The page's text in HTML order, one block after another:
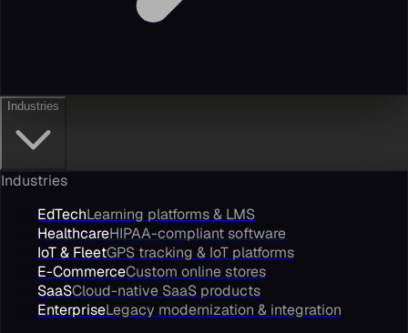
Industries
Industries
EdTechLearning platforms & LMS
HealthcareHIPAA-compliant software
IoT & FleetGPS tracking & IoT platforms
E-CommerceCustom online stores
SaaSCloud-native SaaS products
EnterpriseLegacy modernization & integration